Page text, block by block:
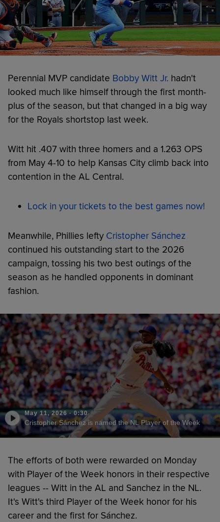
Perennial MVP candidate Bobby Witt Jr. hadn't
looked much like himself through the first month-
plus of the season, but that changed in a big way
for the Royals shortstop last week.
Witt hit .407 with three homers and a 1.263 OPS
from May 4-10 to help Kansas City climb back into
contention in the AL Central.
Lock in your tickets to the best games now!
Meanwhile, Phillies lefty Cristopher Sánchez
continued his outstanding start to the 2026
campaign, tossing his two best outings of the
season as he handled opponents in dominant
fashion.
May 11, 2026 ·0:30
Cristopher Sánchez is named the NL Player of the Week
The efforts of both were rewarded on Monday
with Player of the Week honors in their respective
leagues -- Witt in the AL and Sanchez in the NL.
It's Witt's third Player of the Week honor for his
career and the first for Sánchez.